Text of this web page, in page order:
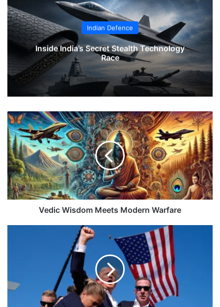
Indian Defence
Inside India’s Secret Stealth Technology
Race
Vedic
Wisdom
Meets
Modern
Warfare
Vedic Wisdom Meets Modern Warfare
India's
SPG